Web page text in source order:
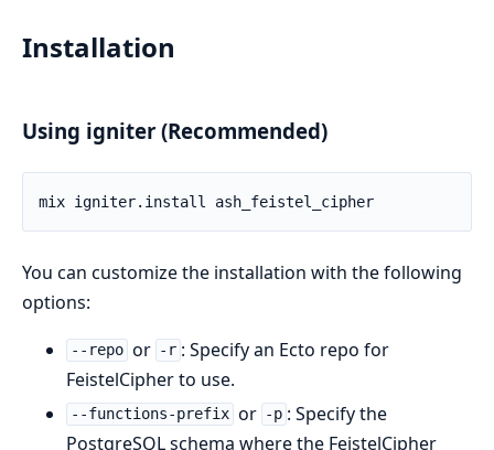
Installation
Using igniter (Recommended)
You can customize the installation with the following
options:
--repo or -r : Specify an Ecto repo for
FeistelCipher to use.
--functions-prefix or -p : Specify the
PostgreSQL schema where the FeistelCipher